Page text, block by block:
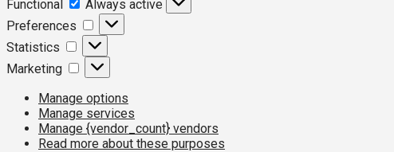
Functional
Always active
Preferences
Preferences
Statistics
Statistics
Marketing
Marketing
Manage options
Manage services
Manage {vendor_count} vendors
Read more about these purposes